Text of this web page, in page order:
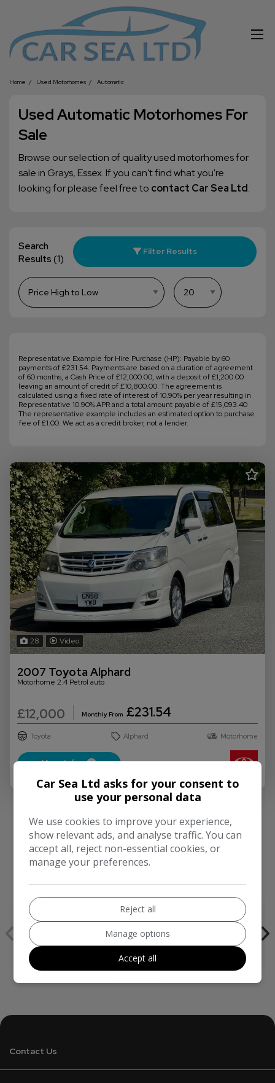
Home Used Motorhomes Automatic
Used Automatic Motorhomes For
Sale
Browse our selection of quality used motorhomes for
sale in Grays, Essex. If you can't find what you're
looking for please feel free to contact Car Sea Ltd.
Search
Results (1)
Filter Results
Representative Example for Hire Purchase (HP): Payable by 60
payments of £231.54. Payments are based on a duration of agreement
of 60 months, a Cash Price of £12,000.00, with a deposit of £1,200.00
leaving an amount of credit of £10,800.00. The agreement is
calculated using a fixed rate of interest of 10.90% per year resulting in
Representative 10.90% APR and a total amount payable of £15,093.40
The representative example includes an estimated option to purchase
fee of £1.00. We act as a credit broker, not a lender.
28 Video
2007 Toyota Alphard
Motorhome 2.4 Petrol auto
£12,000 Monthly From £231.54
Toyota Alphard Motorhome
More Info
Contact Us
Car Sea Ltd asks for your consent to
use your personal data
We use cookies to improve your experience,
show relevant ads, and analyse traffic. You can
accept all, reject non-essential cookies, or
manage your preferences.
Reject all
Manage options
Accept all